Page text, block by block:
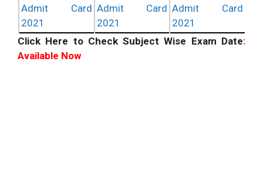
Admit Card
2021
Admit Card
2021
Admit Card
2021
Click Here to Check Subject Wise Exam Date:
Available Now